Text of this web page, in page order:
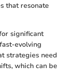
that resonate
significant
evolving
strategies need
which can be